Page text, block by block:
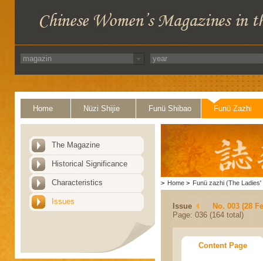
Home Nüzi Shijie Funü Shibao Funü Zazhi
The Magazine
Historical Significance
Characteristics
Issues
> Home > Funü zazhi (The Ladies'
Issue
No. 003 (28
Page: 036 (164 total)
Content Page